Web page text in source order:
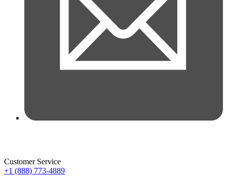
Customer Service
+1 (888) 773-4889